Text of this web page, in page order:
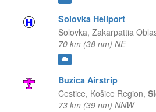
Solovka Heliport
Solovka, Zakarpattia
70 km (38 nm) NE
Buzica Airstrip
Cestice, Košice Region,
73 km (39 nm) NNW